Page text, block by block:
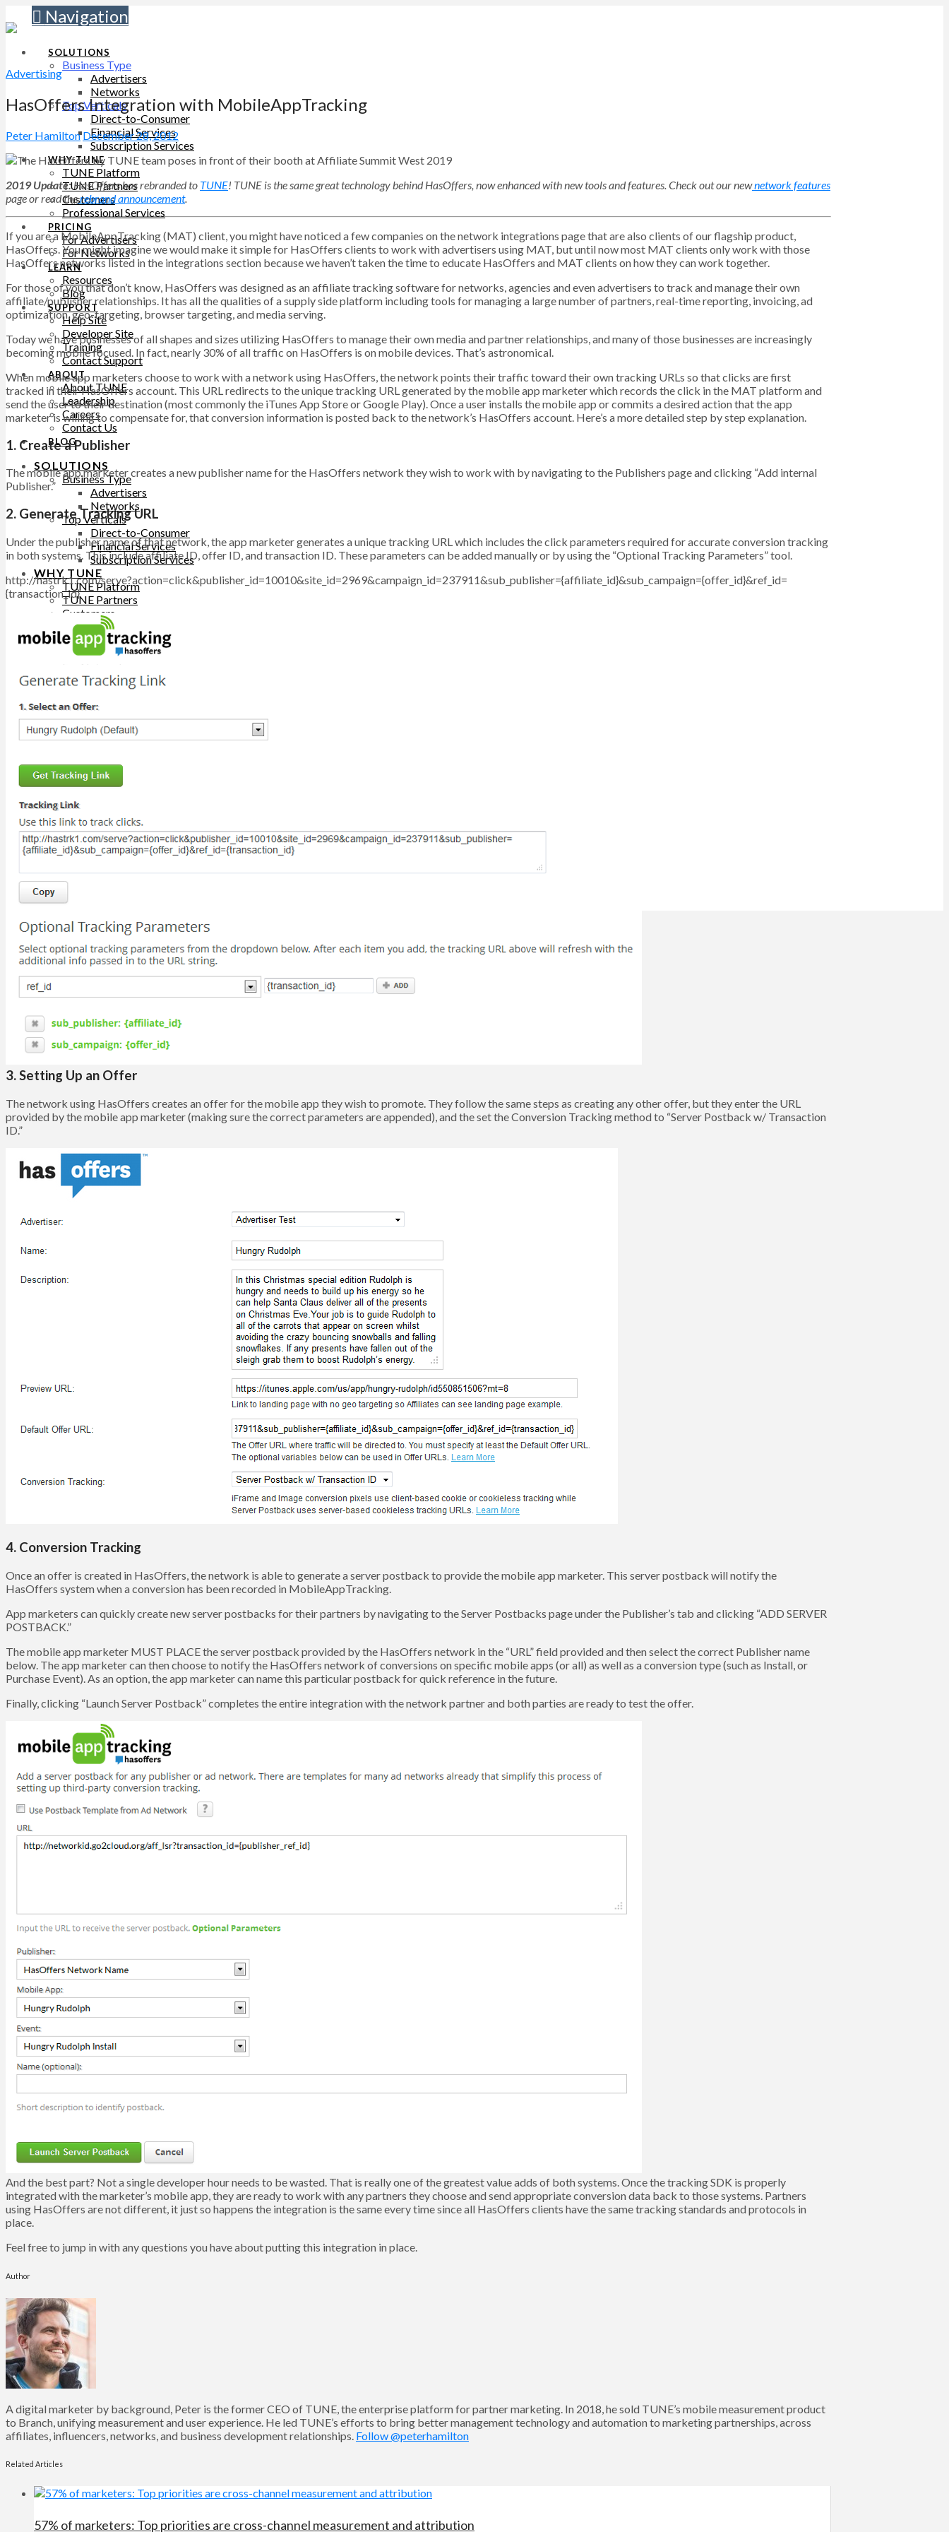
Navigation
SOLUTIONS
Business Type
Advertisers
Networks
Top Verticals
Direct-to-Consumer
Financial Services
Subscription Services
WHY TUNE
TUNE Platform
TUNE Partners
Customers
Professional Services
PRICING
For Advertisers
For Networks
LEARN
Resources
Blog
SUPPORT
Help Site
Developer Site
Training
Contact Support
ABOUT
About TUNE
Leadership
Careers
Contact Us
BLOG
SOLUTIONS
Business Type
Advertisers
Networks
Top Verticals
Direct-to-Consumer
Financial Services
Subscription Services
WHY TUNE
TUNE Platform
TUNE Partners
Customers
Professional Services
PRICING
For Advertisers
LEARN
Blog
SUPPORT
Help Site
Contact Support
ABOUT
About TUNE
Careers
Contact Us
BLOG
REQUEST A DEMO
REQUEST A DEMO
Advertising
HasOffers Integration with MobileAppTracking
Peter Hamilton December 28, 2012
2019 Update:HasOffers has rebranded to TUNE! TUNE is the same great technology behind HasOffers, now enhanced with new tools and features. Check out our newnetwork features
pageor read therebrand announcement.
If you are a MobileAppTracking (MAT) client, you might have noticed a few companies on the network integrations page that are also clients of our flagship product,
HasOffers. You might imagine we would make it simple for HasOffers clients to work with advertisers using MAT, but until now most MAT clients only work with those
HasOffers networks listed in the integrations section because we haven’t taken the time to educate HasOffers and MAT clients on how they can work together.
For those of you that don’t know, HasOffers was designed as an affiliate tracking software for networks, agencies and even advertisers to track and manage their own
affiliate/publisher relationships. It has all the qualities of a supply side platform including tools for managing a large number of partners, real-time reporting, invoicing, ad
optimization, geo-targeting, browser targeting, and media serving.
Today we have businesses of all shapes and sizes utilizing HasOffers to manage their own media and partner relationships, and many of those businesses are increasingly
becoming mobile focused. In fact, nearly 30% of all traffic on HasOffers is on mobile devices. That’s astronomical.
When mobile app marketers choose to work with a network using HasOffers, the network points their traffic toward their own tracking URLs so that clicks are first
tracked in their HasOffers account. This URL redirects to the unique tracking URL generated by the mobile app marketer which records the click in the MAT platform and
send the user to their destination (most commonly the iTunes App Store or Google Play). Once a user installs the mobile app or commits a desired action that the app
marketer is willing to compensate for, that conversion information is posted back to the network’s HasOffers account. Here’s a more detailed step by step explanation.
1. Create a Publisher
The mobile app marketer creates a new publisher name for the HasOffers network they wish to work with by navigating to the Publishers page and clicking “Add internal
Publisher.”
2. Generate Tracking URL
Under the publisher name of that network, the app marketer generates a unique tracking URL which includes the click parameters required for accurate conversion tracking
in both systems. This include affiliate ID, offer ID, and transaction ID. These parameters can be added manually or by using the “Optional Tracking Parameters” tool.
http://hastrk1.com/serve?action=click&publisher_id=10010&site_id=2969&campaign_id=237911&sub_publisher={affiliate_id}&sub_campaign={offer_id}&ref_id=
{transaction_id}
3. Setting Up an Offer
The network using HasOffers creates an offer for the mobile app they wish to promote. They follow the same steps as creating any other offer, but they enter the URL
provided by the mobile app marketer (making sure the correct parameters are appended), and the set the Conversion Tracking method to “Server Postback w/ Transaction
ID.”
4. Conversion Tracking
Once an offer is created in HasOffers, the network is able to generate a server postback to provide the mobile app marketer. This server postback will notify the
HasOffers system when a conversion has been recorded in MobileAppTracking.
App marketers can quickly create new server postbacks for their partners by navigating to the Server Postbacks page under the Publisher’s tab and clicking “ADD SERVER
POSTBACK.”
The mobile app marketer MUST PLACE the server postback provided by the HasOffers network in the “URL” field provided and then select the correct Publisher name
below. The app marketer can then choose to notify the HasOffers network of conversions on specific mobile apps (or all) as well as a conversion type (such as Install, or
Purchase Event). As an option, the app marketer can name this particular postback for quick reference in the future.
Finally, clicking “Launch Server Postback” completes the entire integration with the network partner and both parties are ready to test the offer.
And the best part? Not a single developer hour needs to be wasted. That is really one of the greatest value adds of both systems. Once the tracking SDK is properly
integrated with the marketer’s mobile app, they are ready to work with any partners they choose and send appropriate conversion data back to those systems. Partners
using HasOffers are not different, it just so happens the integration is the same every time since all HasOffers clients have the same tracking standards and protocols in
place.
Feel free to jump in with any questions you have about putting this integration in place.
Author
A digital marketer by background, Peter is the former CEO of TUNE, the enterprise platform for partner marketing. In 2018, he sold TUNE’s mobile measurement product
to Branch, unifying measurement and user experience. He led TUNE’s efforts to bring better management technology and automation to marketing partnerships, across
affiliates, influencers, networks, and business development relationships. Follow @peterhamilton
Related Articles
57% of marketers: Top priorities are cross-channel measurement and attribution